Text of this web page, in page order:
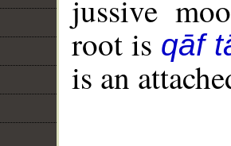
jussive
root is qāf
is an